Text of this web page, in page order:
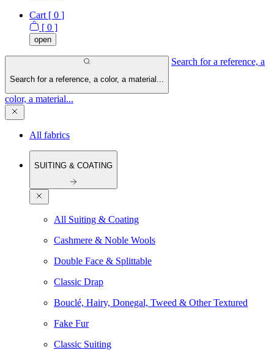
Cart [ 0 ]
[ 0 ]
open
Search for a reference, a color, a material...
Search for a reference, a
color, a material...
All fabrics
SUITING & COATING
All Suiting & Coating
Cashmere & Noble Wools
Double Face & Splittable
Classic Drap
Bouclé, Hairy, Donegal, Tweed & Other Textured
Fake Fur
Classic Suiting